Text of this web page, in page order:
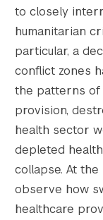
[large]
[large-
[large-
[gform-
to closely
humanitarian
particular, a
conflict zones
the patterns of
provision,
health sector
depleted
collapse. At
observe how
healthcare